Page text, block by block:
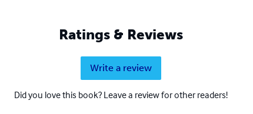
Ratings & Reviews
Write a review
Did you love this book? Leave a review for other readers!